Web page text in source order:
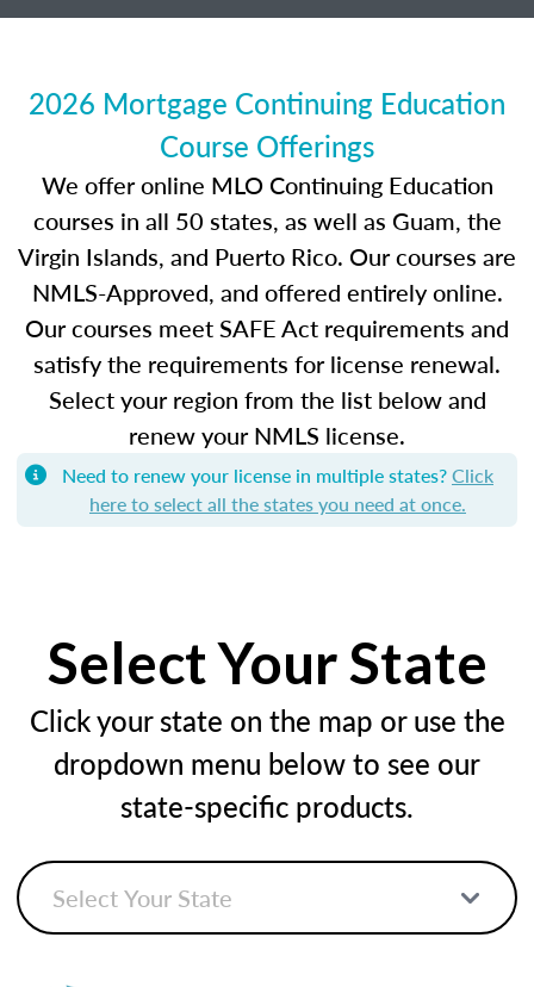
2026 Mortgage Continuing Education
Course Offerings
We offer online MLO Continuing Education
courses in all 50 states, as well as Guam, the
Virgin Islands, and Puerto Rico. Our courses are
NMLS-Approved, and offered entirely online.
Our courses meet SAFE Act requirements and
satisfy the requirements for license renewal.
Select your region from the list below and
renew your NMLS license.
Need to renew your license in multiple states?Click
here to select all the states you need at once.
Select Your State
Click your state on the map or use the
dropdown menu below to see our
state-specific products.